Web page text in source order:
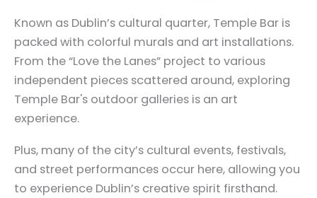
Known as Dublin’s cultural quarter, Temple Bar is
packed with colorful murals and art installations.
From the “Love the Lanes” project to various
independent pieces scattered around, exploring
Temple Bar's outdoor galleries is an art
experience.
Plus, many of the city’s cultural events, festivals,
and street performances occur here, allowing you
to experience Dublin’s creative spirit firsthand.